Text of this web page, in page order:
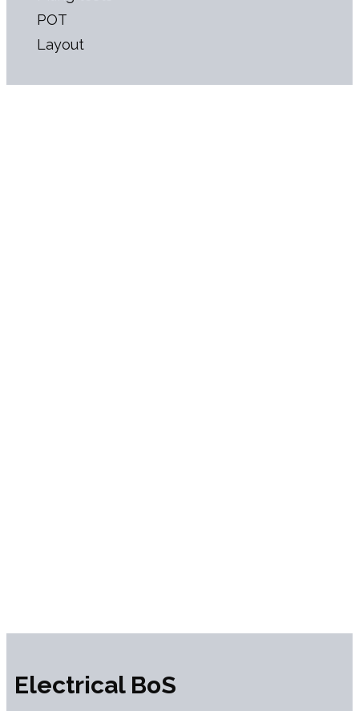
POT
Layout
Electrical BoS